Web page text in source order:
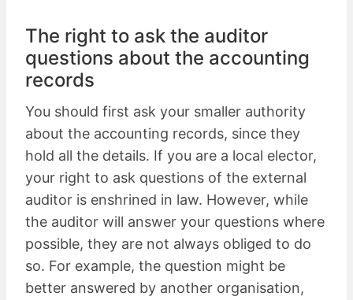
The right to ask the auditor
questions about the accounting
records
You should first ask your smaller authority
about the accounting records, since they
hold all the details. If you are a local elector,
your right to ask questions of the external
auditor is enshrined in law. However, while
the auditor will answer your questions where
possible, they are not always obliged to do
so. For example, the question might be
better answered by another organisation,